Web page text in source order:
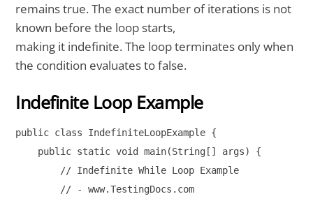
remains true. The exact number of iterations is not
known before the loop starts,
making it indefinite. The loop terminates only when
the condition evaluates to false.
Indefinite Loop Example
public class IndefiniteLoopExample {
    public static void main(String[] args) {
        // Indefinite While Loop Example
        // - www.TestingDocs.com